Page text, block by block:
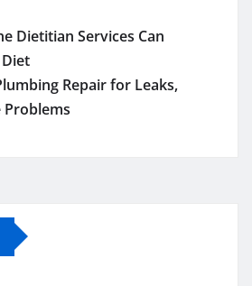
Dietitian Services Can
Repair for Leaks,
Problems